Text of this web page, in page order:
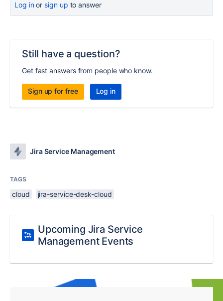
Log inor sign up to answer
Still have a question?
Get fast answers from people who know.
Sign up for free Log in
Jira Service Management
TAGS
cloud jira-service-desk-cloud
Upcoming Jira Service
Management Events